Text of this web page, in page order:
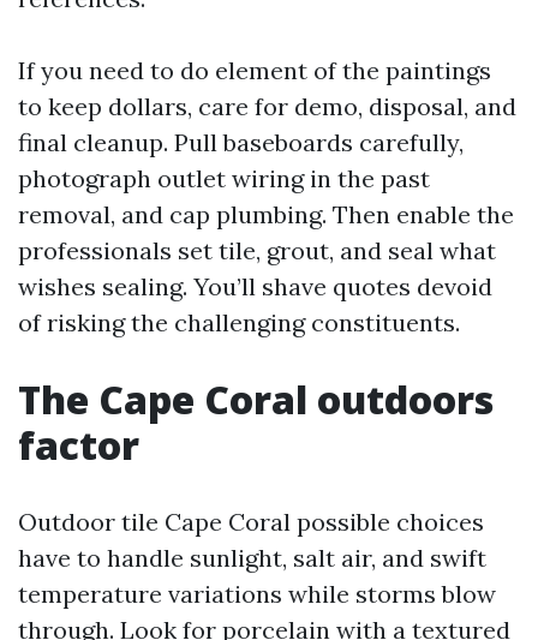
If you need to do element of the paintings
to keep dollars, care for demo, disposal, and
final cleanup. Pull baseboards carefully,
photograph outlet wiring in the past
removal, and cap plumbing. Then enable the
professionals set tile, grout, and seal what
wishes sealing. You’ll shave quotes devoid
of risking the challenging constituents.
The Cape Coral outdoors
factor
Outdoor tile Cape Coral possible choices
have to handle sunlight, salt air, and swift
temperature variations while storms blow
through. Look for porcelain with a textured